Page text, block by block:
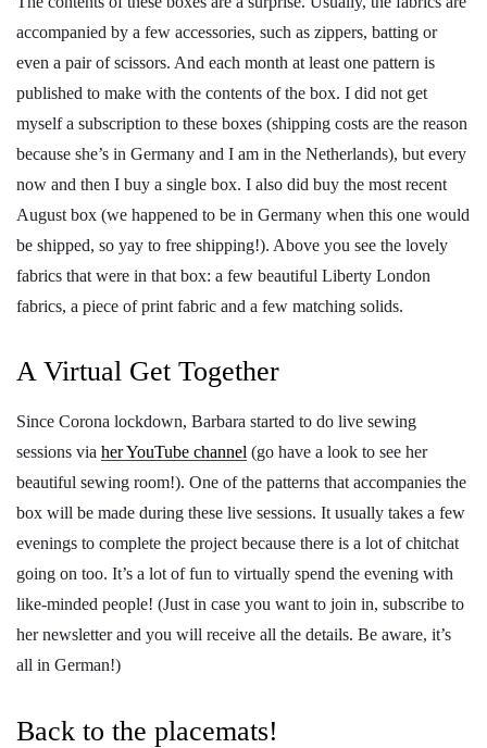
accompanied by a few accessories, such as zippers, batting or
even a pair of scissors. And each month at least one pattern is
published to make with the contents of the box. I did not get
myself a subscription to these boxes (shipping costs are the reason
because she’s in Germany and I am in the Netherlands), but every
now and then I buy a single box. I also did buy the most recent
August box (we happened to be in Germany when this one would
be shipped, so yay to free shipping!). Above you see the lovely
fabrics that were in that box: a few beautiful Liberty London
fabrics, a piece of print fabric and a few matching solids.
A Virtual Get Together
Since Corona lockdown, Barbara started to do live sewing
sessions via her YouTube channel (go have a look to see her
beautiful sewing room!). One of the patterns that accompanies the
box will be made during these live sessions. It usually takes a few
evenings to complete the project because there is a lot of chitchat
going on too. It’s a lot of fun to virtually spend the evening with
like-minded people! (Just in case you want to join in, subscribe to
her newsletter and you will receive all the details. Be aware, it’s
all in German!)
Back to the placemats!